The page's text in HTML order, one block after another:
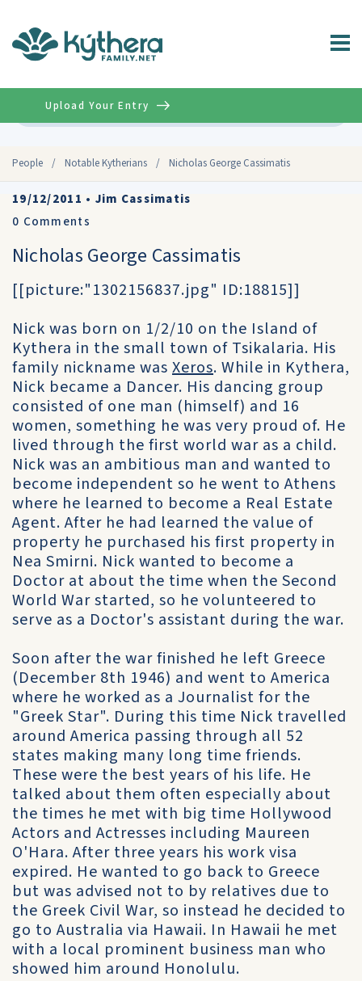
People / Notable Kytherians / Nicholas George Cassimatis
Upload Your Entry
19/12/2011 • Jim Cassimatis
0 Comments
Nicholas George Cassimatis
[[picture:"1302156837.jpg" ID:18815]]
Nick was born on 1/2/10 on the Island of
Kythera in the small town of Tsikalaria. His
family nickname was Xeros. While in Kythera,
Nick became a Dancer. His dancing group
consisted of one man (himself) and 16
women, something he was very proud of. He
lived through the first world war as a child.
Nick was an ambitious man and wanted to
become independent so he went to Athens
where he learned to become a Real Estate
Agent. After he had learned the value of
property he purchased his first property in
Nea Smirni. Nick wanted to become a
Doctor at about the time when the Second
World War started, so he volunteered to
serve as a Doctor's assistant during the war.
Soon after the war finished he left Greece
(December 8th 1946) and went to America
where he worked as a Journalist for the
"Greek Star". During this time Nick travelled
around America passing through all 52
states making many long time friends.
These were the best years of his life. He
talked about them often especially about
the times he met with big time Hollywood
Actors and Actresses including Maureen
O'Hara. After three years his work visa
expired. He wanted to go back to Greece
but was advised not to by relatives due to
the Greek Civil War, so instead he decided to
go to Australia via Hawaii. In Hawaii he met
with a local prominent business man who
showed him around Honolulu.